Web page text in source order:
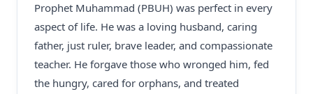
Prophet Muhammad (PBUH) was perfect in every
aspect of life. He was a loving husband, caring
father, just ruler, brave leader, and compassionate
teacher. He forgave those who wronged him, fed
the hungry, cared for orphans, and treated